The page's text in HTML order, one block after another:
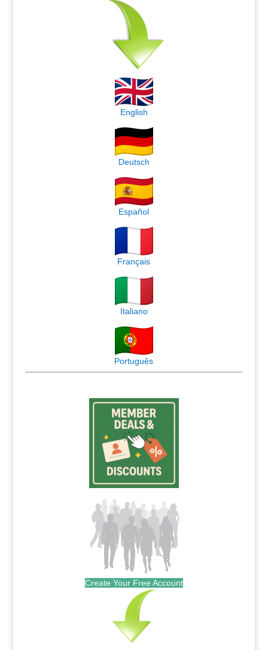
English
Deutsch
Español
Français
Italiano
Português
Create Your Free Account